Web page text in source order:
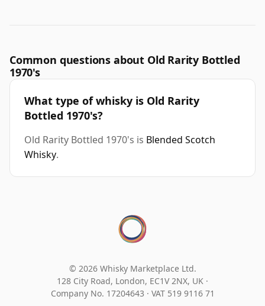
Common questions about Old Rarity Bottled
1970's
What type of whisky is Old Rarity
Bottled 1970's?
Old Rarity Bottled 1970's is Blended Scotch
Whisky.
© 2026 Whisky Marketplace Ltd.
128 City Road, London, EC1V 2NX, UK ·
Company No. 17204643 · VAT 519 9116 71